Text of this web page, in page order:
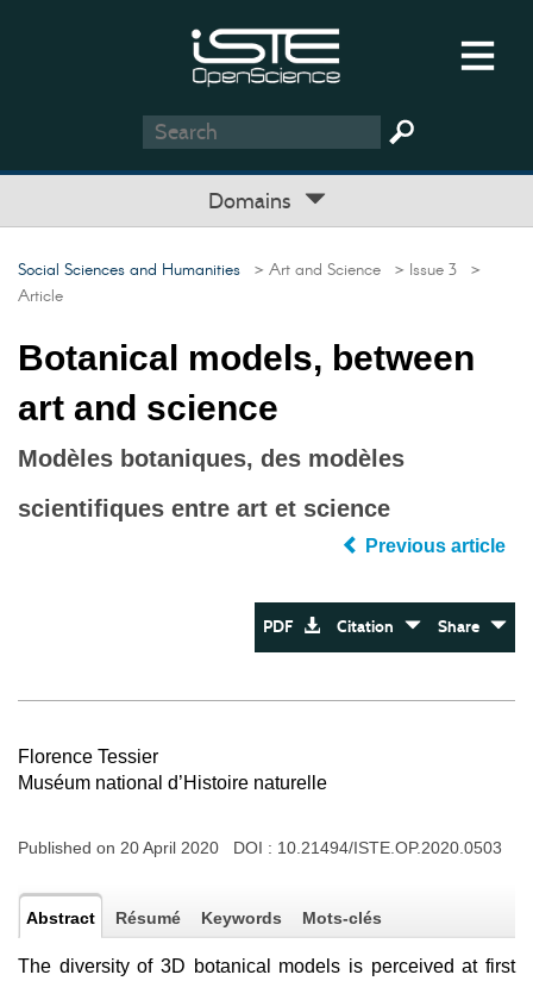
Domains
Social Sciences and Humanities > Art and Science > Issue 3 >
Article
Botanical models, between
art and science
Modèles botaniques, des modèles
scientifiques entre art et science
Previous article
PDF Citation Share
Florence Tessier
Muséum national d’Histoire naturelle
Published on 20 April 2020 DOI : 10.21494/ISTE.OP.2020.0503
Abstract Résumé Keywords Mots-clés
The diversity of 3D botanical models is perceived at first